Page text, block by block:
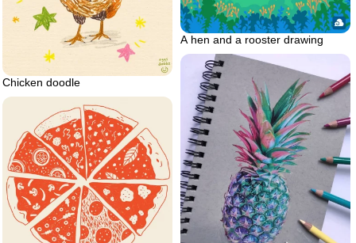
A hen and a rooster drawing
Chicken doodle